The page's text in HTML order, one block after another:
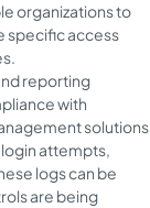
organizations to
specific access
reporting
with
solutions
attempts,
logs can be
are being